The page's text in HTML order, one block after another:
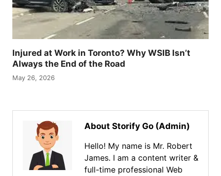
Injured at Work in Toronto? Why WSIB Isn’t
Always the End of the Road
May 26, 2026
About Storify Go (Admin)
Hello! My name is Mr. Robert
James. I am a content writer &
full-time professional Web